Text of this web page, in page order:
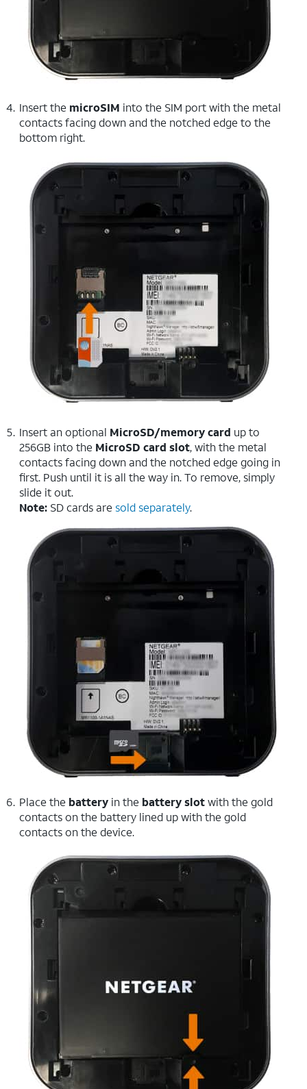
Insert the microSIM into the SIM port with the metal
contacts facing down and the notched edge to the
bottom right.
Insert an optional MicroSD/memory card up to
256GB into the MicroSD card slot, with the metal
contacts facing down and the notched edge going in
first. Push until it is all the way in. To remove, simply
slide it out.
Note: SD cards are sold separately.
Place the battery in the battery slotwith the gold
contacts on the battery lined up with the gold
contacts on the device.